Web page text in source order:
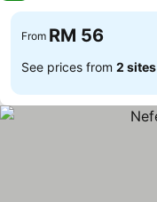
From RM 56
See prices from 2 sites